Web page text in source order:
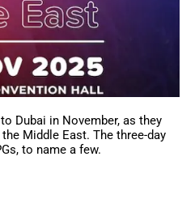
Dubai in November, as they
Middle East. The three-day
to name a few.